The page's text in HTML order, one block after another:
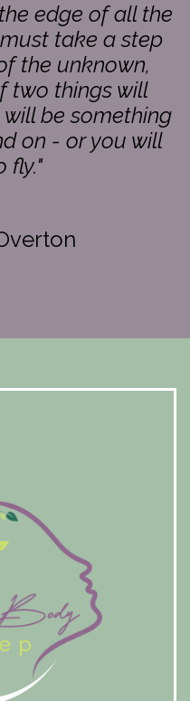
edge of all the
take a step
the unknown,
two things will
be something
on - or you will
fly."